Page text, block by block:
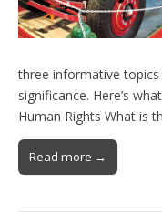
three informative
significance. Here’s
Human Rights What is
Read more →